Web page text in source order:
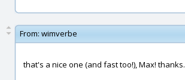
From: wimverbe
that's a nice one (and fast too!), Max! thanks.